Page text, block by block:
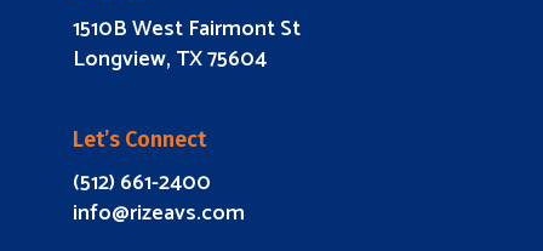
1510B West Fairmont St
Longview, TX 75604
Let’s Connect
(512) 661-2400
info@rizeavs.com